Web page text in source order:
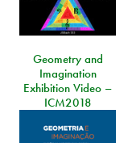
Geometry and
Imagination
Exhibition Video –
ICM2018